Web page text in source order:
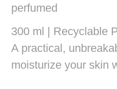
perfumed
300 ml | Recyclable
A practical,
moisturize your skin